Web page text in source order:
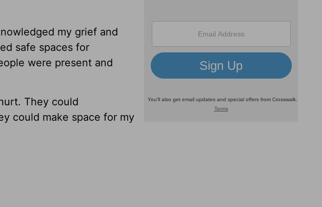
my grief and
safe spaces for
were present and
They could
could make space for my